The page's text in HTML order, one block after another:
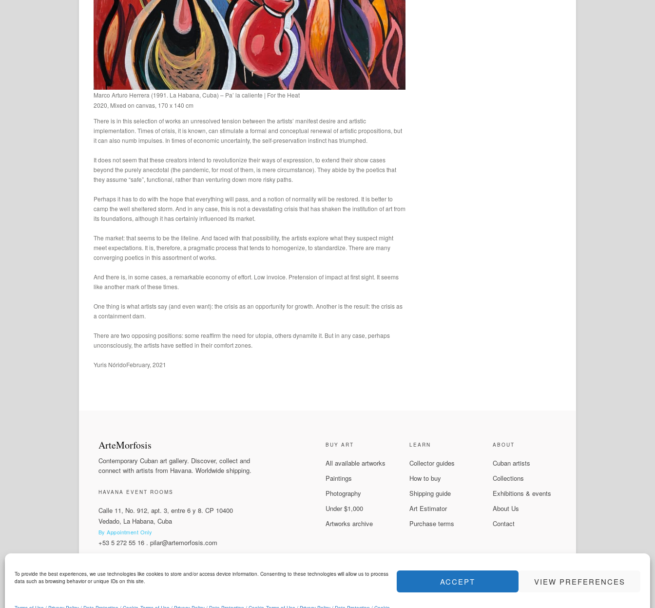
To provide the best experiences, we use technologies like cookies to store and/or access device information. Consenting to these technologies will allow us to process
data such as browsing behavior or unique IDs on this site.
ACCEPT VIEW PREFERENCES
Marco Arturo Herrera (1991. La Habana, Cuba) – Pa’ la caliente | For the Heat
2020, Mixed on canvas, 170 x 140 cm
There is in this selection of works an unresolved tension between the artists’ manifest desire and artistic
implementation. Times of crisis, it is known, can stimulate a formal and conceptual renewal of artistic propositions, but
it can also numb impulses. In times of economic uncertainty, the self-preservation instinct has triumphed.
It does not seem that these creators intend to revolutionize their ways of expression, to extend their show cases
beyond the purely anecdotal (the pandemic, for most of them, is mere circumstance). They abide by the poetics that
they assume “safe”, functional, rather than venturing down more risky paths.
Perhaps it has to do with the hope that everything will pass, and a notion of normality will be restored. It is better to
camp the well sheltered storm. And in any case, this is not a devastating crisis that has shaken the institution of art from
its foundations, although it has certainly influenced its market.
The market: that seems to be the lifeline. And faced with that possibility, the artists explore what they suspect might
meet expectations. It is, therefore, a pragmatic process that tends to homogenize, to standardize. There are many
converging poetics in this assortment of works.
And there is, in some cases, a remarkable economy of effort. Low invoice. Pretension of impact at first sight. It seems
like another mark of these times.
One thing is what artists say (and even want): the crisis as an opportunity for growth. Another is the result: the crisis as
a containment dam.
There are two opposing positions: some reaffirm the need for utopia, others dynamite it. But in any case, perhaps
unconsciously, the artists have settled in their comfort zones.
Yuris NóridoFebruary, 2021
ArteMorfosis
Contemporary Cuban art gallery. Discover, collect and
connect with artists from Havana. Worldwide shipping.
HAVANA EVENT ROOMS
Calle 11, No. 912, apt. 3, entre 6 y 8. CP 10400
Vedado, La Habana, Cuba
By Appointment Only
+53 5 272 55 16 . pilar@artemorfosis.com
BUY ART
All available artworks
Paintings
Photography
Under $1,000
Artworks archive
LEARN
Collector guides
How to buy
Shipping guide
Art Estimator
Purchase terms
ABOUT
Cuban artists
Collections
Exhibitions & events
About Us
Contact
LANGUAGE